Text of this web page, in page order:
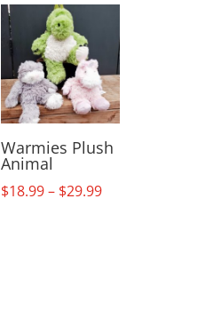
Warmies Plush
Animal
$18.99– $29.99Price